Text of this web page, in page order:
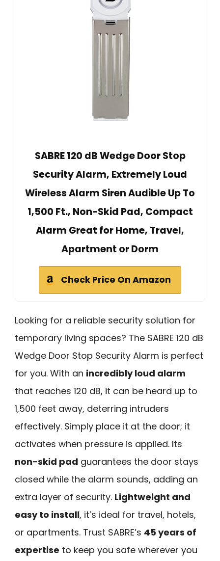
SABRE 120 dB Wedge Door Stop
Security Alarm, Extremely Loud
Wireless Alarm Siren Audible Up To
1,500 Ft., Non-Skid Pad, Compact
Alarm Great for Home, Travel,
Apartment or Dorm
Check Price On Amazon
Looking for a reliable security solution for
temporary living spaces? The SABRE 120 dB
Wedge Door Stop Security Alarm is perfect
for you. With an incredibly loud alarm
that reaches 120 dB, it can be heard up to
1,500 feet away, deterring intruders
effectively. Simply place it at the door; it
activates when pressure is applied. Its
non-skid pad guarantees the door stays
closed while the alarm sounds, adding an
extra layer of security. Lightweight and
easy to install, it’s ideal for travel, hotels,
or apartments. Trust SABRE’s 45 years of
expertise to keep you safe wherever you